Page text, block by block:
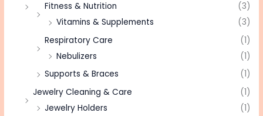
Fitness & Nutrition
(3)
Vitamins & Supplements
(3)
Respiratory Care
(1)
Nebulizers
(1)
Supports & Braces
(1)
Jewelry Cleaning & Care
(1)
Jewelry Holders
(1)